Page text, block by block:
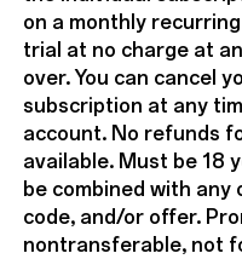
on a monthly
trial at no charge at
over. You can cancel
subscription at any
account. No refunds
available. Must be 18
be combined with
code, and/or offer.
nontransferable, not